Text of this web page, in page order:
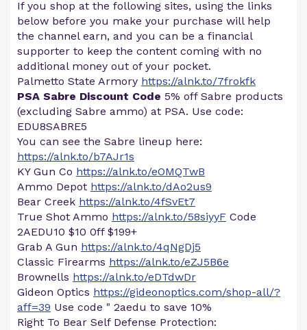
If you shop at the following sites, using the links
below before you make your purchase will help
the channel earn, and you can be a financial
supporter to keep the content coming with no
additional money out of your pocket.
Palmetto State Armory https://alnk.to/7frokfk
PSA Sabre Discount Code 5% off Sabre products
(excluding Sabre ammo) at PSA. Use code:
EDU8SABRE5
You can see the Sabre lineup here:
https://alnk.to/b7AJr1s
KY Gun Co https://alnk.to/eOMQTwB
Ammo Depot https://alnk.to/dAo2us9
Bear Creek https://alnk.to/4fSvEt7
True Shot Ammo https://alnk.to/58siyyF Code
2AEDU10 $10 0ff $199+
Grab A Gun https://alnk.to/4qNgDj5
Classic Firearms https://alnk.to/eZJ5B6e
Brownells https://alnk.to/eDTdwDr
Gideon Optics https://gideonoptics.com/shop-all/?
aff=39 Use code " 2aedu to save 10%
Right To Bear Self Defense Protection: